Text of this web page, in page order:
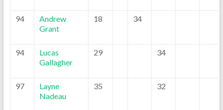
94
Andrew
Grant
18 34
94
Lucas
Gallagher
29 34
97
Layne
Nadeau
35 32